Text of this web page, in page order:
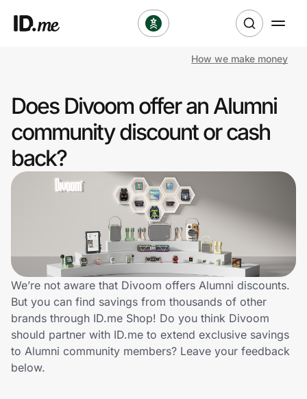
Clothing & Accessories
Health & Beauty
Sports & Outdoors
Technology & Office
Home, Auto & Pets
Shopping & Delivery
How we make money
Does Divoom offer an Alumni
community discount or cash
back?
We’re not aware that Divoom offers Alumni discounts.
But you can find savings from thousands of other
brands through ID.me Shop! Do you think Divoom
should partner with ID.me to extend exclusive savings
to Alumni community members? Leave your feedback
below.